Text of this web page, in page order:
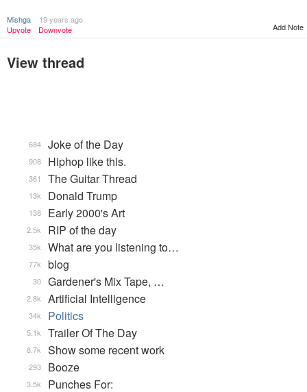
Mishga
19 years ago
Upvote
Downvote Add Note
View thread
Joke of the Day
684
Hiphop like this.
908
The Guitar Thread
361
Donald Trump
13k
Early 2000's Art
138
RIP of the day
2.5k
What are you listening to…
35k
blog
77k
Gardener's Mix Tape, …
30
Artificial Intelligence
2.8k
Politics
34k
Trailer Of The Day
5.1k
Show some recent work
8.7k
Booze
293
Punches For:
3.5k